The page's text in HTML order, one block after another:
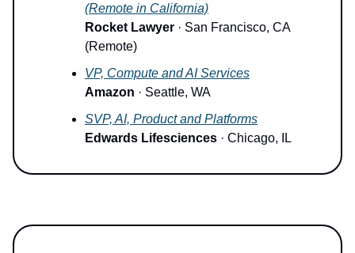
(Remote in California)
Rocket Lawyer · San Francisco, CA
(Remote)
VP, Compute and AI Services
Amazon · Seattle, WA
SVP, AI, Product and Platforms
Edwards Lifesciences · Chicago, IL